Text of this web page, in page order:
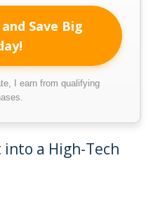
Save Big
I earn from qualifying
a High-Tech